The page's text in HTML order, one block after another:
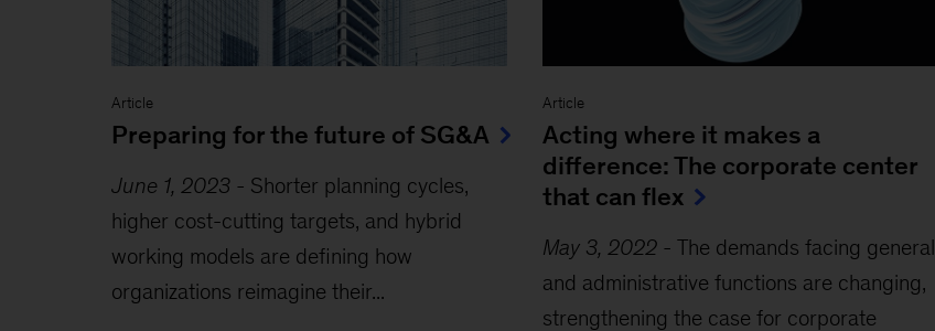
Article
Preparing for the future of SG&A
June 1, 2023- Shorter planning cycles,
higher cost-cutting targets, and hybrid
working models are defining how
organizations reimagine their...
Article
Acting where it makes a
difference: The corporate center
that can flex
May 3, 2022 -The demands facing general
and administrative functions are changing,
strengthening the case for corporate